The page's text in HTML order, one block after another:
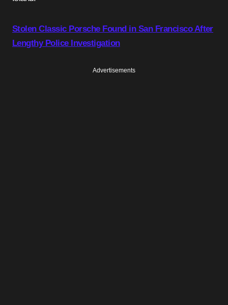
Stolen Classic Porsche Found in San Francisco After
Lengthy Police Investigation
Advertisements